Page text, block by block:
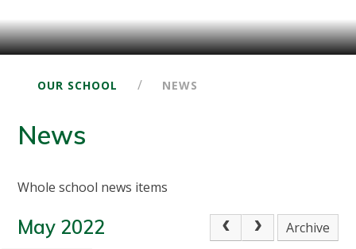
OUR SCHOOL / NEWS
News
Whole school news items
May 2022 Archive